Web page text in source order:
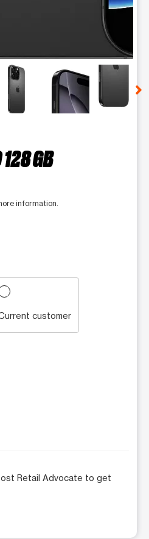
of small thumbnails.
128 GB
information.
customer
Retail Advocate to get